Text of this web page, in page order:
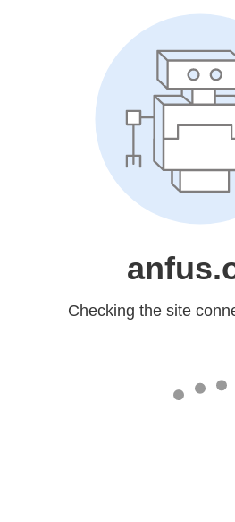
Checking the site